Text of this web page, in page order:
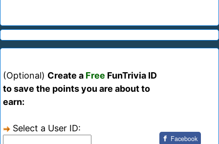
(Optional) Create a Free FunTrivia ID
to save the points you are about to
earn:
Select a User ID:
Facebook